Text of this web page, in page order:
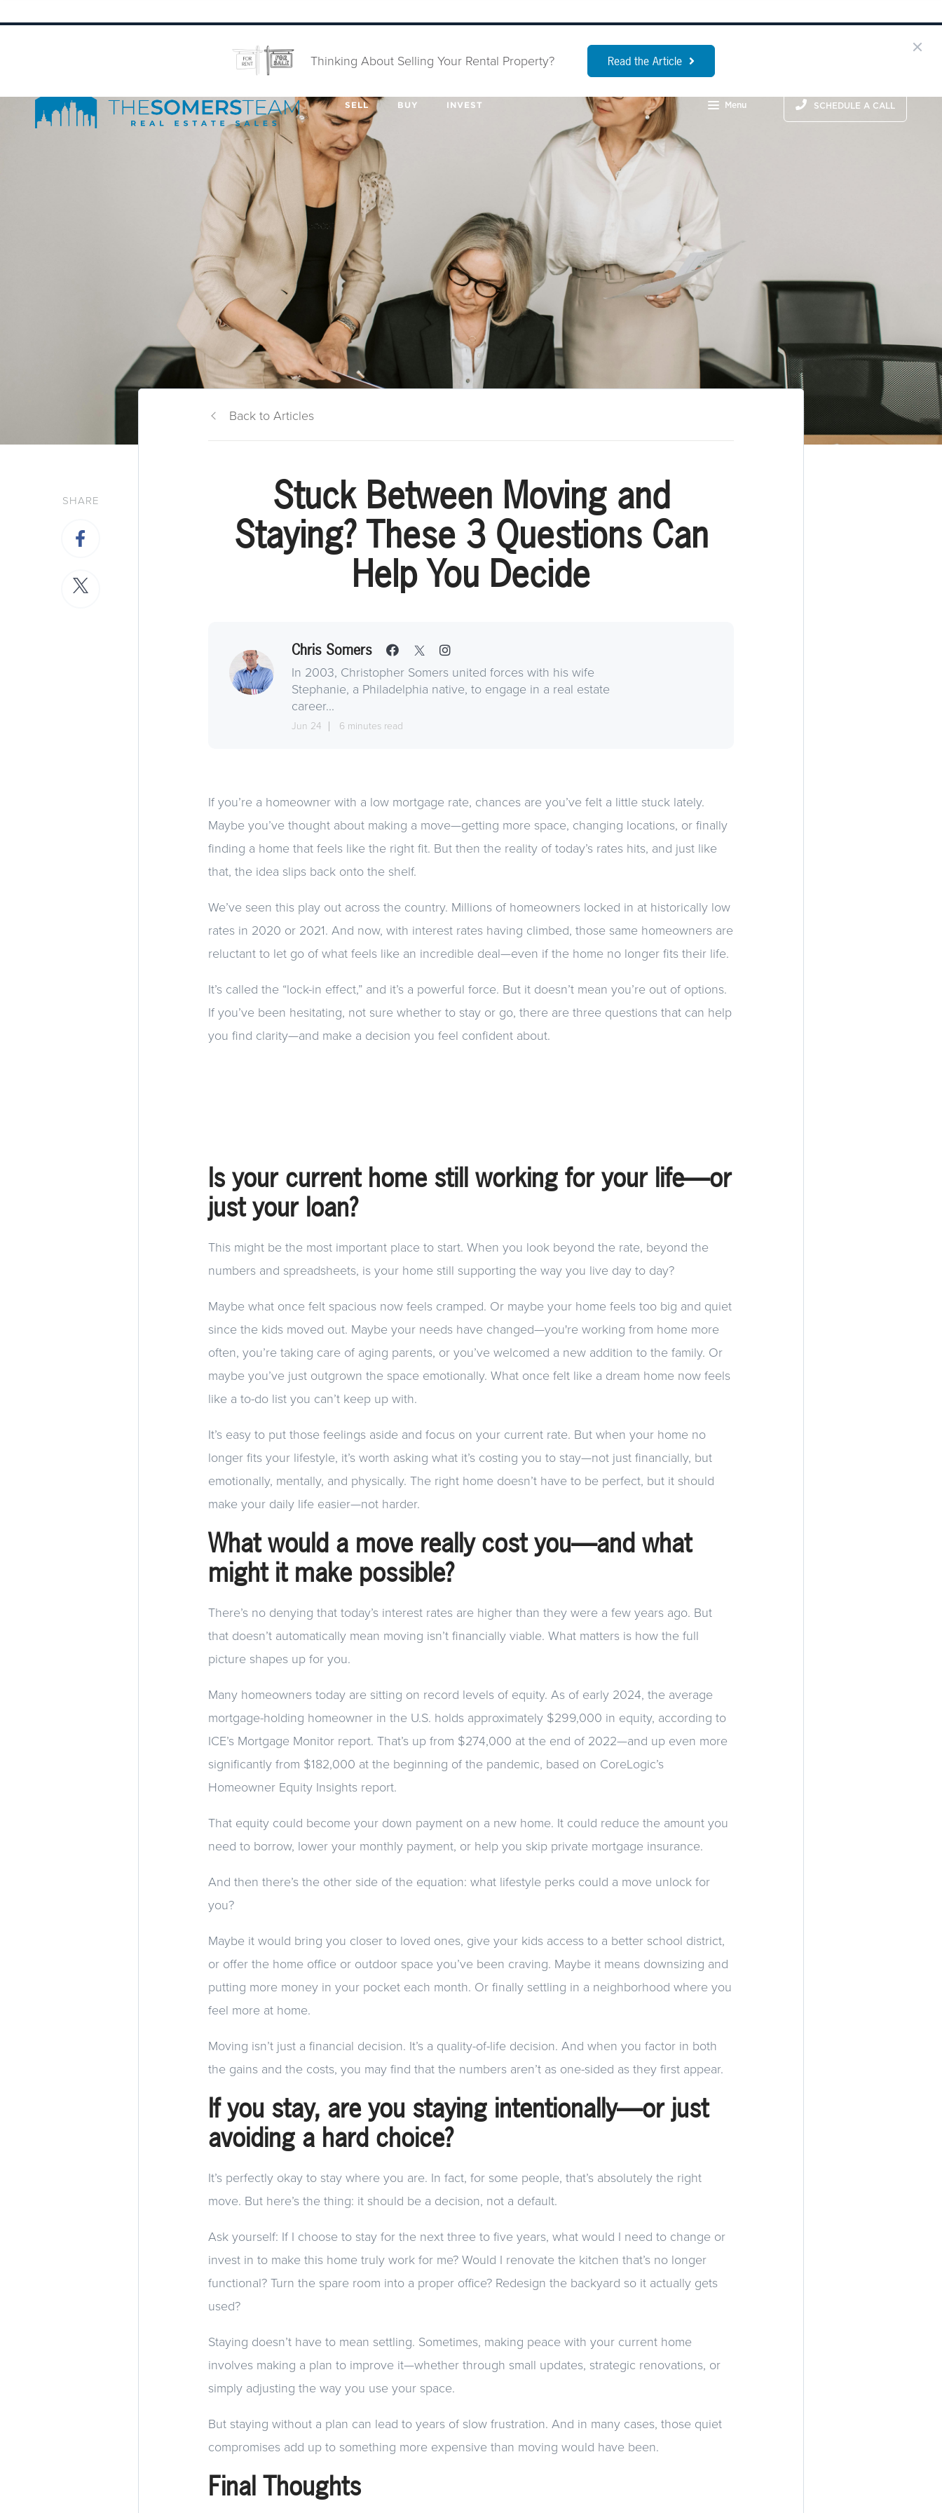
Thinking About Selling Your Rental Property? Read the Article
SELL BUY INVEST Menu SCHEDULE A CALL
SHARE
Back to Articles
Stuck Between Moving and
Staying? These 3 Questions Can
Help You Decide
Chris Somers
In 2003, Christopher Somers united forces with his wife
Stephanie, a Philadelphia native, to engage in a real estate
career...
Jun 24 6 minutes read
If you’re a homeowner with a low mortgage rate, chances are you’ve felt a little stuck lately.
Maybe you’ve thought about making a move—getting more space, changing locations, or finally
finding a home that feels like the right fit. But then the reality of today’s rates hits, and just like
that, the idea slips back onto the shelf.
We’ve seen this play out across the country. Millions of homeowners locked in at historically low
rates in 2020 or 2021. And now, with interest rates having climbed, those same homeowners are
reluctant to let go of what feels like an incredible deal—even if the home no longer fits their life.
It’s called the “lock-in effect,” and it’s a powerful force. But it doesn’t mean you’re out of options.
If you’ve been hesitating, not sure whether to stay or go, there are three questions that can help
you find clarity—and make a decision you feel confident about.
Is your current home still working for your life—or
just your loan?
This might be the most important place to start. When you look beyond the rate, beyond the
numbers and spreadsheets, is your home still supporting the way you live day to day?
Maybe what once felt spacious now feels cramped. Or maybe your home feels too big and quiet
since the kids moved out. Maybe your needs have changed—you're working from home more
often, you’re taking care of aging parents, or you’ve welcomed a new addition to the family. Or
maybe you’ve just outgrown the space emotionally. What once felt like a dream home now feels
like a to-do list you can’t keep up with.
It’s easy to put those feelings aside and focus on your current rate. But when your home no
longer fits your lifestyle, it’s worth asking what it’s costing you to stay—not just financially, but
emotionally, mentally, and physically. The right home doesn’t have to be perfect, but it should
make your daily life easier—not harder.
What would a move really cost you—and what
might it make possible?
There’s no denying that today’s interest rates are higher than they were a few years ago. But
that doesn’t automatically mean moving isn’t financially viable. What matters is how the full
picture shapes up for you.
Many homeowners today are sitting on record levels of equity. As of early 2024, the average
mortgage-holding homeowner in the U.S. holds approximately $299,000 in equity, according to
ICE’s Mortgage Monitor report. That’s up from $274,000 at the end of 2022—and up even more
significantly from $182,000 at the beginning of the pandemic, based on CoreLogic’s
Homeowner Equity Insights report.
That equity could become your down payment on a new home. It could reduce the amount you
need to borrow, lower your monthly payment, or help you skip private mortgage insurance.
And then there’s the other side of the equation: what lifestyle perks could a move unlock for
you?
Maybe it would bring you closer to loved ones, give your kids access to a better school district,
or offer the home office or outdoor space you’ve been craving. Maybe it means downsizing and
putting more money in your pocket each month. Or finally settling in a neighborhood where you
feel more at home.
Moving isn’t just a financial decision. It’s a quality-of-life decision. And when you factor in both
the gains and the costs, you may find that the numbers aren’t as one-sided as they first appear.
If you stay, are you staying intentionally—or just
avoiding a hard choice?
It’s perfectly okay to stay where you are. In fact, for some people, that’s absolutely the right
move. But here’s the thing: it should be a decision, not a default.
Ask yourself: If I choose to stay for the next three to five years, what would I need to change or
invest in to make this home truly work for me? Would I renovate the kitchen that’s no longer
functional? Turn the spare room into a proper office? Redesign the backyard so it actually gets
used?
Staying doesn’t have to mean settling. Sometimes, making peace with your current home
involves making a plan to improve it—whether through small updates, strategic renovations, or
simply adjusting the way you use your space.
But staying without a plan can lead to years of slow frustration. And in many cases, those quiet
compromises add up to something more expensive than moving would have been.
Final Thoughts